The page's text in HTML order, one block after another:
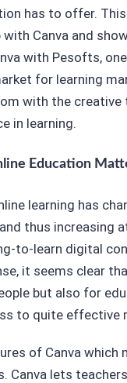
has to offer.
Canva and
with Pesofts,
for learning
with the creative
in learning.
Education
learning has
thus increasing
to-learn digital
it seems clear
but also for
to quite effective
of Canva
Canva lets